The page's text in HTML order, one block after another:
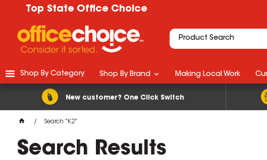
Top State Office Choice
New customer? One Click Switch
Shop By Category Shop By Brand Making Local Work
Search "K2"
Search Results